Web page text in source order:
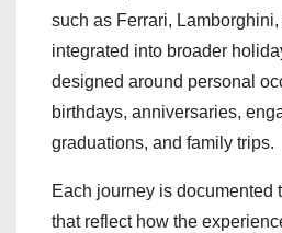
such as Ferrari,
integrated into broader
designed around personal
birthdays, anniversaries,
graduations, and family trips.
Each journey is documented
that reflect how the